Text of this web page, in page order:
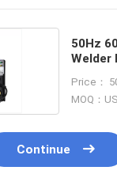
50Hz
Welder
Price：
MOQ：
Continue